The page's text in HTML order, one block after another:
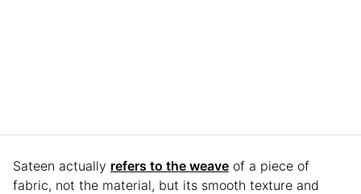
Sateen actually refers to the weave of a piece of
fabric, not the material, but its smooth texture and